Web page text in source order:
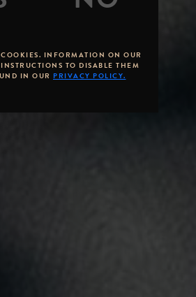
COOKIES. INFORMATION ON OUR
TO DISABLE THEM
IN OUR PRIVACY POLICY.